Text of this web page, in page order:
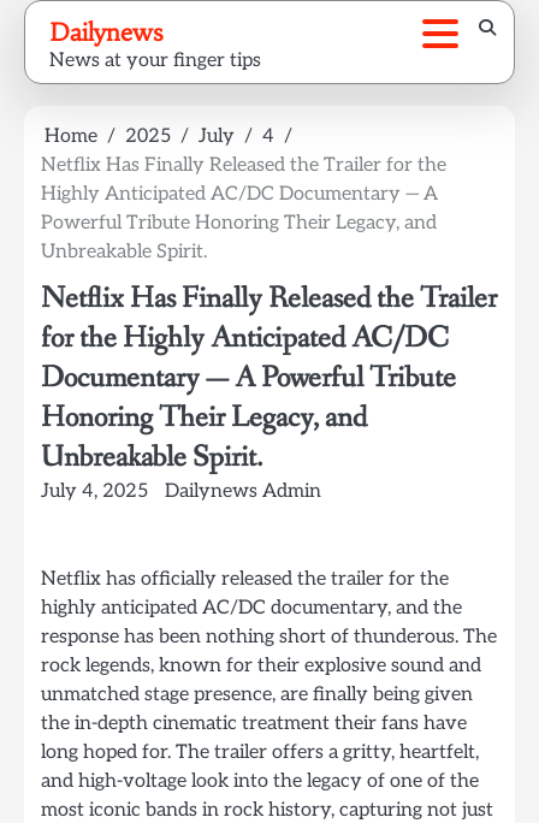
Skip
content
Dailynews
News at your finger tips
Home 2025 July
4
Netflix Has Finally Released the Trailer for the
Highly Anticipated AC/DC Documentary — A
Powerful Tribute Honoring Their Legacy, and
Unbreakable Spirit.
Netflix Has Finally Released the Trailer
for the Highly Anticipated AC/DC
Documentary — A Powerful Tribute
Honoring Their Legacy, and
Unbreakable Spirit.
July 4, 2025 Dailynews Admin
Netflix has officially released the trailer for the
highly anticipated AC/DC documentary, and the
response has been nothing short of thunderous. The
rock legends, known for their explosive sound and
unmatched stage presence, are finally being given
the in-depth cinematic treatment their fans have
long hoped for. The trailer offers a gritty, heartfelt,
and high-voltage look into the legacy of one of the
most iconic bands in rock history, capturing not just